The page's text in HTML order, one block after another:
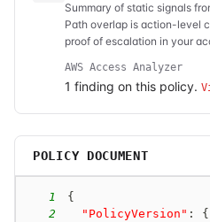
Summary of static signals
Path overlap is action-level
proof of escalation in your
AWS Access Analyzer
1 finding on this policy.
POLICY DOCUMENT
1
{
2
"PolicyVersion" :
{